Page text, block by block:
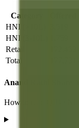
Category
HNI (>10L)
HNI (3-10L)
Retail
Total
Anand Rathi Share
How to read QIB / NII